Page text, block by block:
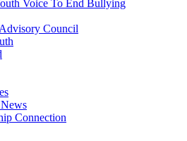
Voice To End Bullying
Council
Connection